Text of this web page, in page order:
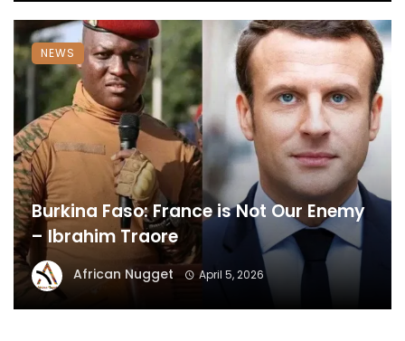
Burkina Faso: France is Not Our Enemy
– Ibrahim Traore
African Nugget April 5, 2026
NEWS